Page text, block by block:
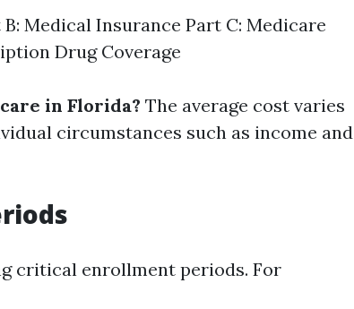
Medical Insurance Part C: Medicare
Drug Coverage
in Florida? The average cost varies
circumstances such as income and
critical enrollment periods. For